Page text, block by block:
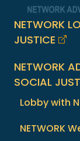
NETWORK
JUSTICE
NETWORK
SOCIAL
Lobby with
NETWORK